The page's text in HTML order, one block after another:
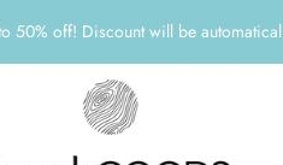
50% off! Discount will be